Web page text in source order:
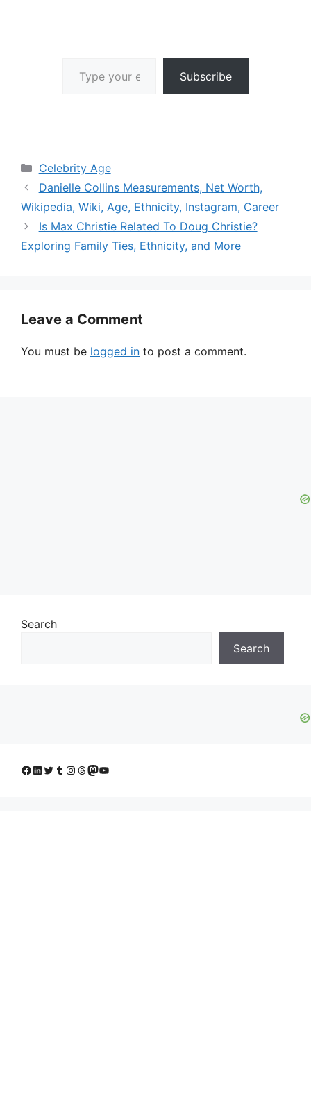
Subscribe
Categories
Celebrity Age
Danielle Collins Measurements, Net Worth,
Wikipedia, Wiki, Age, Ethnicity, Instagram, Career
Is Max Christie Related To Doug Christie?
Exploring Family Ties, Ethnicity, and More
Leave a Comment
You must be logged in to post a comment.
Search
Search
Facebook
LinkedIn
Twitter
Tumblr
Instagram
Threads
Mastodon
YouTube